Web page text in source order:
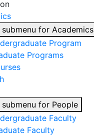
for Academics
Program
Programs
for People
Faculty
Faculty